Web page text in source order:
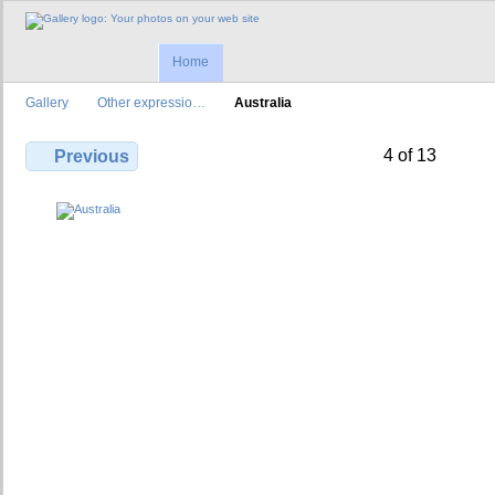
Home
Gallery Other expressio… Australia
Previous 4 of 13